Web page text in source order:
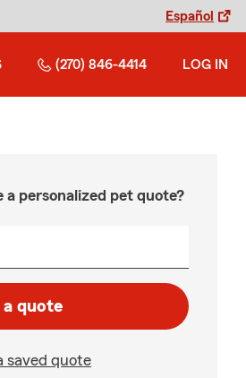
Español
(270) 846-4414 LOG IN
personalized pet quote?
quote
saved quote